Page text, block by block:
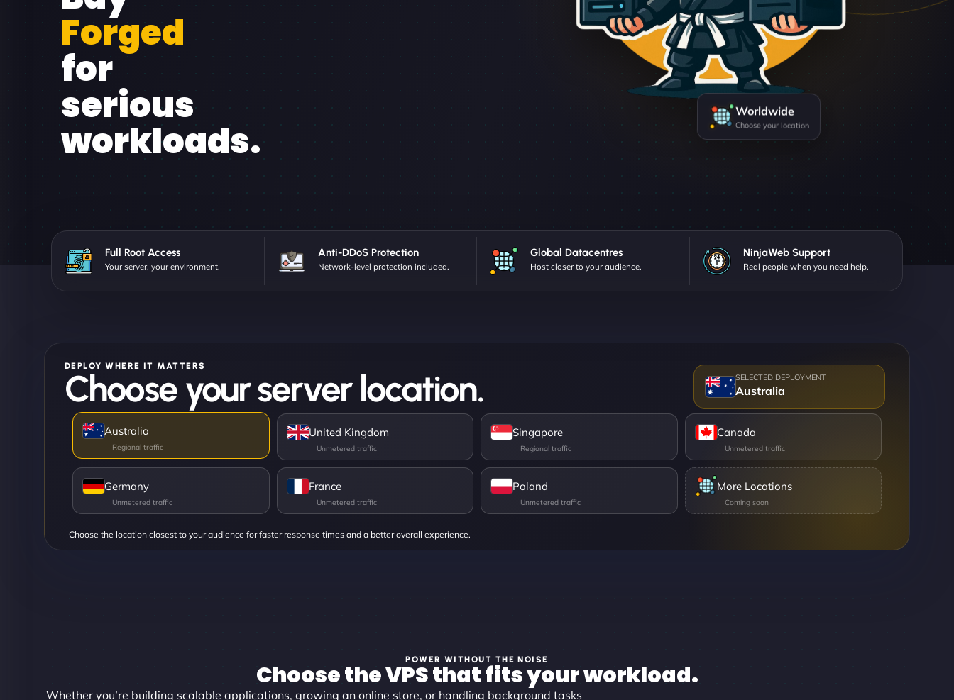
Forged
for
serious
workloads.
Worldwide
Choose your location
Full Root Access
Your server, your environment.
Anti-DDoS Protection
Network-level protection included.
Global Datacentres
Host closer to your audience.
NinjaWeb Support
Real people when you need help.
DEPLOY WHERE IT MATTERS
Choose your server location. Australia
Choose the location closest to your audience for faster response times and a better overall experience.
Australia United Kingdom Singapore Canada
Germany France Poland More Locations
POWER WITHOUT THE NOISE
Choose the VPS that fits your workload.
Whether you’re building scalable applications, growing an online store, or handling background tasks